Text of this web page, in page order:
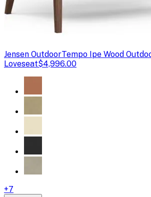
Jensen OutdoorTempo Ipe Wood
Loveseat$4,996.00
+7